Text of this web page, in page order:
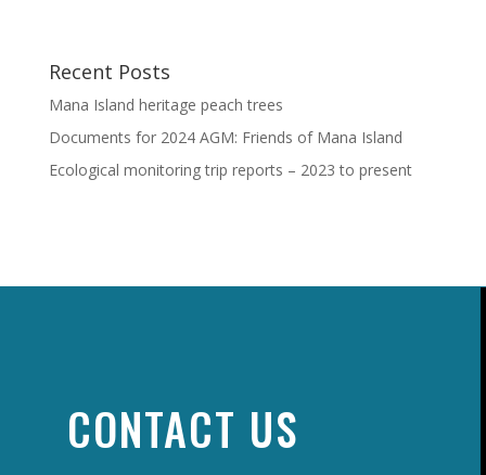
Recent Posts
Mana Island heritage peach trees
Documents for 2024 AGM: Friends of Mana Island
Ecological monitoring trip reports – 2023 to present
CONTACT US